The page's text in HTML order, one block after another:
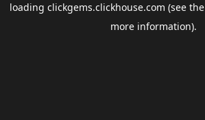
loading clickgems.clickhouse.com (see the
more information).